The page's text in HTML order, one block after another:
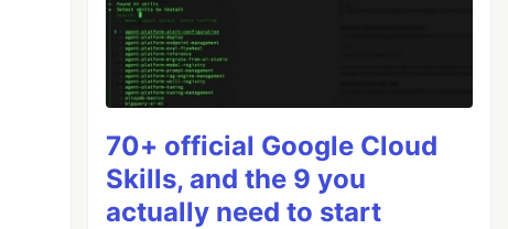
70+ official Google Cloud
Skills, and the 9 you
actually need to start